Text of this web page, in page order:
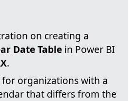
on creating a
Date Table in Power BI
.
for organizations with a
that differs from the